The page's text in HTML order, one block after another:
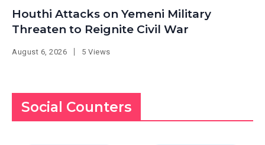
Houthi Attacks on Yemeni Military
Threaten to Reignite Civil War
August 6, 2026 5 Views
Social Counters